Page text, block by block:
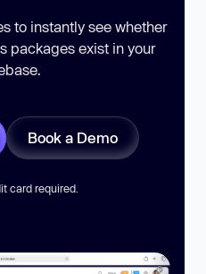
to instantly see whether
packages exist in your
Book a Demo
card required.